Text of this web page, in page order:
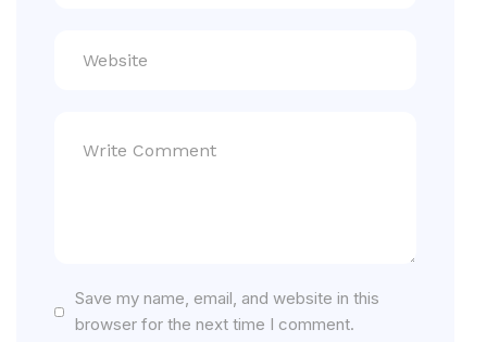
Save my name, email, and website in this
browser for the next time I comment.